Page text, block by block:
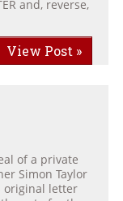
and, reverse,
View Post »
of a private
Simon Taylor
original letter